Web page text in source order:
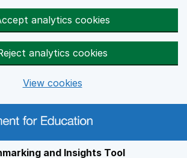
analytics cookies
analytics cookies
View cookies
and Insights Tool